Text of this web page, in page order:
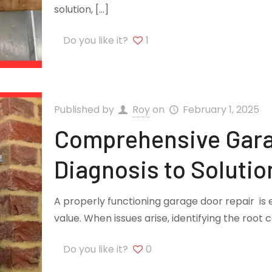
solution,[…]
Do you like it? 1
Published by Royon February 1, 2025
Comprehensive
Diagnosis to
A properly functioning garage door repair is
value. When issues arise, identifying the root
Do you like it? 0